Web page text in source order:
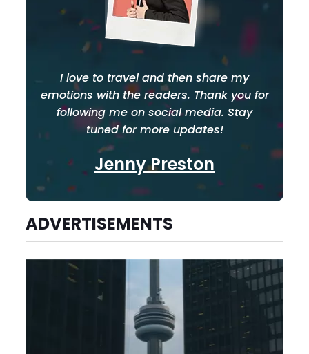
I love to travel and then share my
emotions with the readers. Thank you for
following me on social media. Stay
tuned for more updates!
Jenny Preston
ADVERTISEMENTS